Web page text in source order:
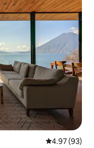
4.97 out of 5
4.97 (93)